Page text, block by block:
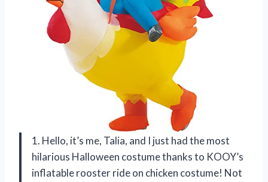
1. Hello, it’s me, Talia, and I just had the most
hilarious Halloween costume thanks to KOOY’s
inflatable rooster ride on chicken costume! Not